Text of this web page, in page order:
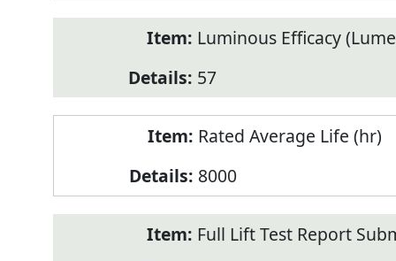
Luminous Efficacy
57
Rated Average Life (hr)
8000
Full Lift Test Report